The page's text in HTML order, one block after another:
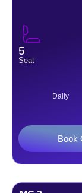
5
Seat
Daily
Book